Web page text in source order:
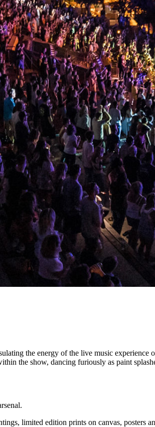
the energy of the live music experience
the show, dancing furiously as paint
limited edition prints on canvas, posters